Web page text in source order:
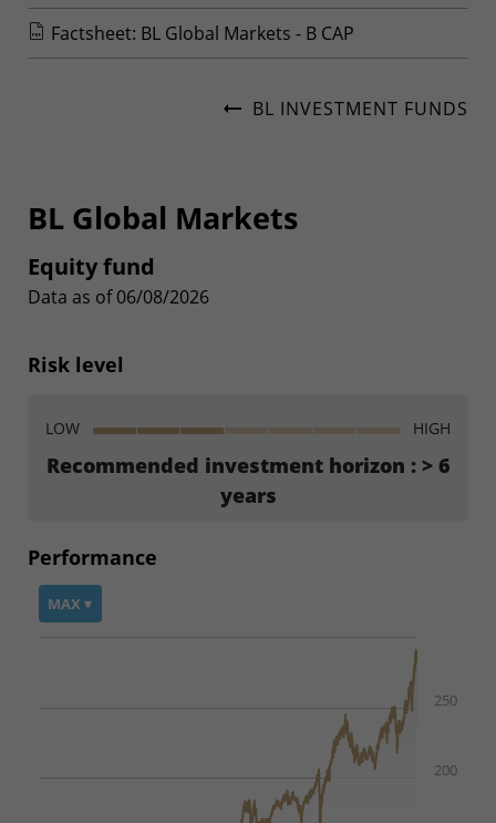
Factsheet: BL Global Markets - B CAP
BL INVESTMENT FUNDS
BL Global Markets
Equity fund
Data as of 06/08/2026
Risk level
LOW HIGH
Recommended investment horizon : > 6
years
Performance
MAX ▾
200
250